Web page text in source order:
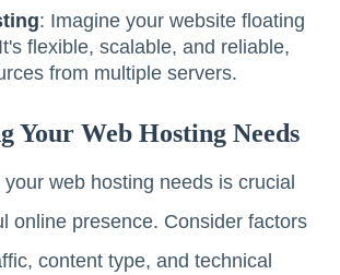
: Imagine your website floating
flexible, scalable, and reliable,
from multiple servers.
Your Web Hosting Needs
web hosting needs is crucial
online presence. Consider factors
content type, and technical